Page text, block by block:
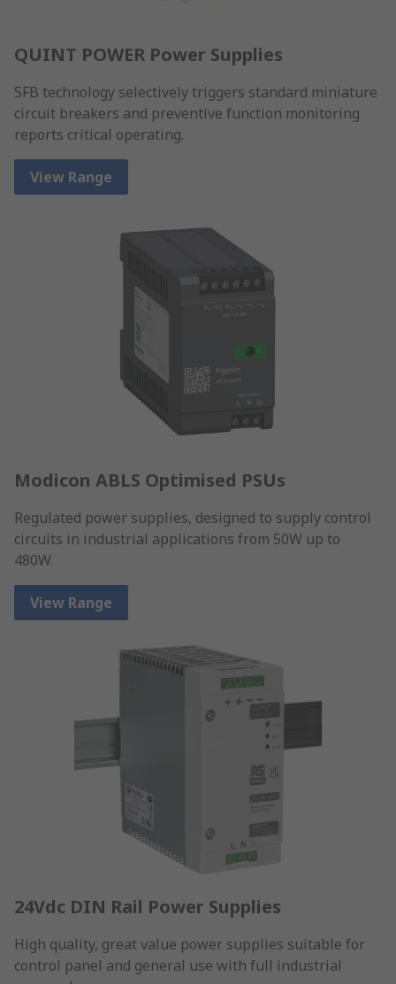
QUINT POWER Power Supplies
SFB technology selectively triggers standard miniature
circuit breakers and preventive function monitoring
reports critical operating.
View Range
Modicon ABLS Optimised PSUs
Regulated power supplies, designed to supply control
circuits in industrial applications from 50W up to
480W.
View Range
24Vdc DIN Rail Power Supplies
High quality, great value power supplies suitable for
control panel and general use with full industrial